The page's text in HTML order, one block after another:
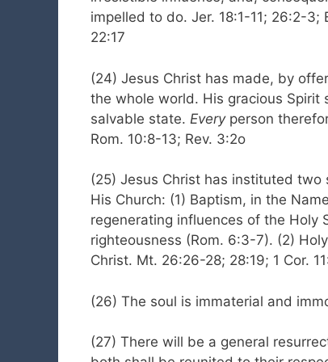
impelled to do. Jer. 18:1-11; 26:2-3;
22:17
(24) Jesus Christ has made, by
the whole world. His gracious
salvable state. Every person
Rom. 10:8-13; Rev. 3:2o
(25) Jesus Christ has instituted
His Church: (1) Baptism, in the
regenerating influences of the
righteousness (Rom. 6:3-7). (2)
Christ. Mt. 26:26-28; 28:19; 1 Cor.
(26) The soul is immaterial and
(27) There will be a general